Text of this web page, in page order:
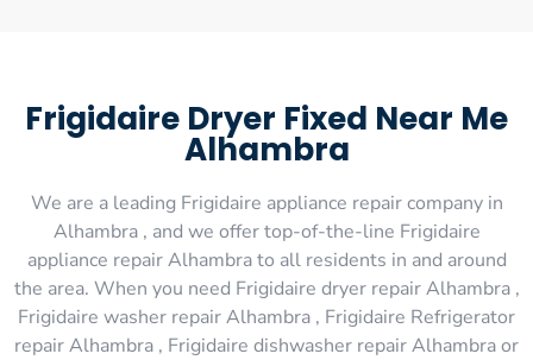
Frigidaire Dryer Fixed Near Me
Alhambra
We are a leading Frigidaire appliance repair company in
Alhambra , and we offer top-of-the-line Frigidaire
appliance repair Alhambra to all residents in and around
the area. When you need Frigidaire dryer repair Alhambra ,
Frigidaire washer repair Alhambra , Frigidaire Refrigerator
repair Alhambra , Frigidaire dishwasher repair Alhambra or